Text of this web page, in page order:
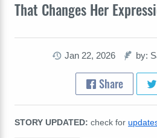
That Changes Her
Jan 22, 2026 by:
Share
STORY UPDATED: check for